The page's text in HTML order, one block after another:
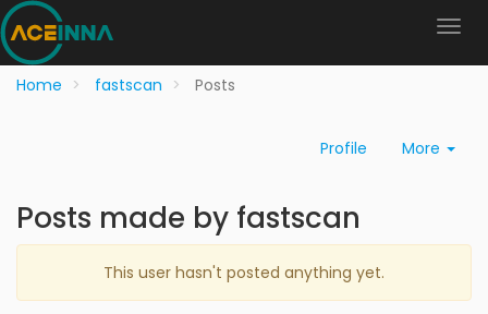
Home fastscan Posts
Profile More
Posts made by fastscan
This user hasn't posted anything yet.